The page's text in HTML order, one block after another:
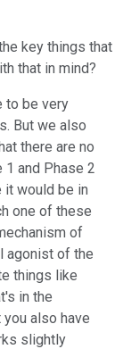
key things that
that in mind?
to be very
But we also
there are no
and Phase 2
it would be in
one of these
of
agonist of the
things like
in the
also have
slightly